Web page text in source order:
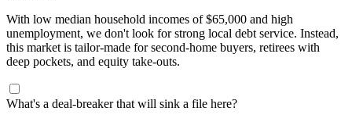
With low median household incomes of $65,000 and high
unemployment, we don't look for strong local debt service. Instead,
this market is tailor-made for second-home buyers, retirees with
deep pockets, and equity take-outs.
What's a deal-breaker that will sink a file here?